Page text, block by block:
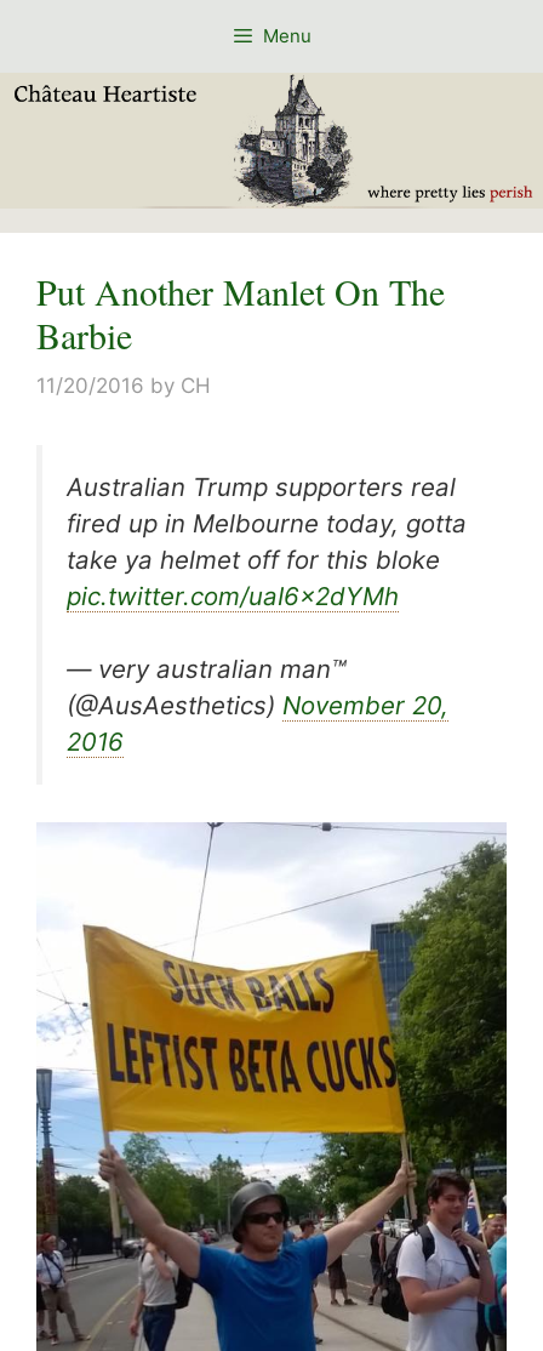
Menu
Put Another Manlet On The
Barbie
11/20/2016 by CH
Australian Trump supporters real
fired up in Melbourne today, gotta
take ya helmet off for this bloke
pic.twitter.com/uaI6x2dYMh
— very australian man™
(@AusAesthetics) November 20,
2016